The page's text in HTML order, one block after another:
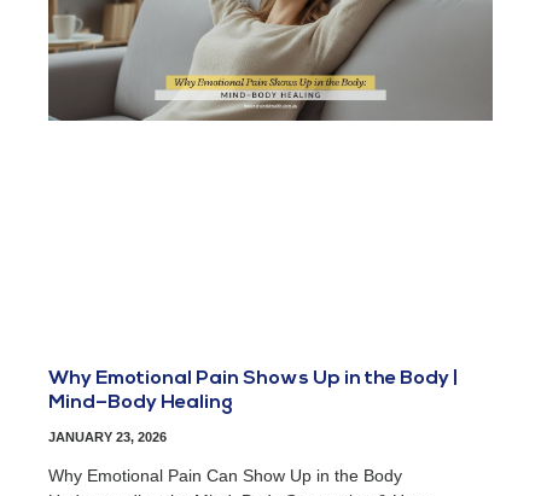
Why Emotional Pain Shows Up in the Body |
Mind–Body Healing
JANUARY 23, 2026
Why Emotional Pain Can Show Up in the Body